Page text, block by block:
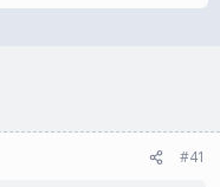
#41